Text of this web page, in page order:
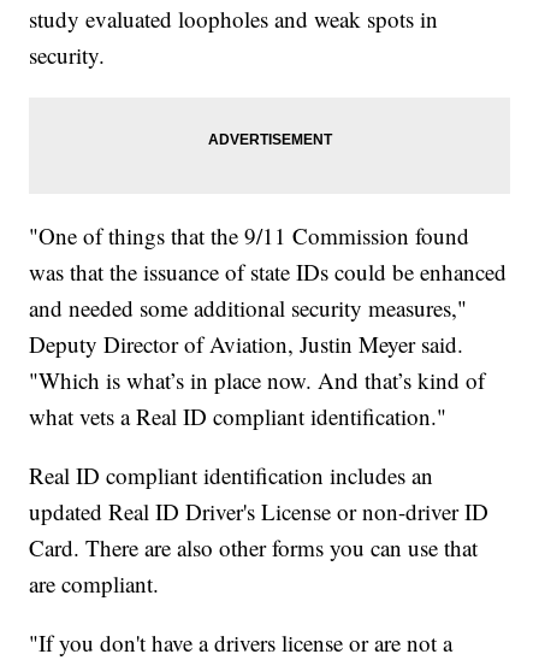
study evaluated loopholes and weak spots in
security.
"One of things that the 9/11 Commission found
was that the issuance of state IDs could be enhanced
and needed some additional security measures,"
Deputy Director of Aviation, Justin Meyer said.
"Which is what’s in place now. And that’s kind of
what vets a Real ID compliant identification."
Real ID compliant identification includes an
updated Real ID Driver's License or non-driver ID
Card. There are also other forms you can use that
are compliant.
"If you don't have a drivers license or are not a